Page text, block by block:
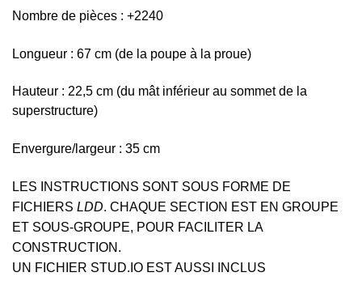
Nombre de pièces : +2240
Longueur : 67 cm (de la poupe à la proue)
Hauteur : 22,5 cm (du mât inférieur au sommet de la
superstructure)
Envergure/largeur : 35 cm
LES INSTRUCTIONS SONT SOUS FORME DE
FICHIERS LDD. CHAQUE SECTION EST EN GROUPE
ET SOUS-GROUPE, POUR FACILITER LA
CONSTRUCTION.
UN FICHIER STUD.IO EST AUSSI INCLUS